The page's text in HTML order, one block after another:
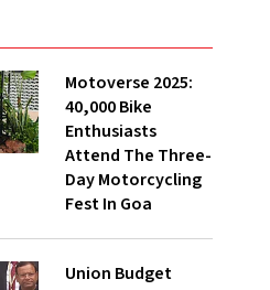
Motoverse 2025:
40,000 Bike
Enthusiasts
Attend The Three-
Day Motorcycling
Fest In Goa
Union Budget